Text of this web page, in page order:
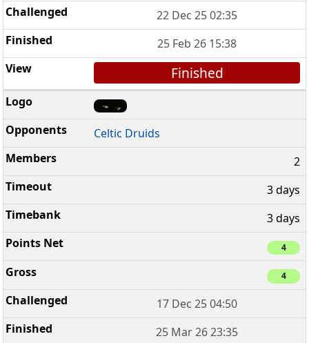
22 Dec 25 02:35
25 Feb 26 15:38
Finished
Celtic Druids
2
3 days
3 days
4
4
17 Dec 25 04:50
25 Mar 26 23:35